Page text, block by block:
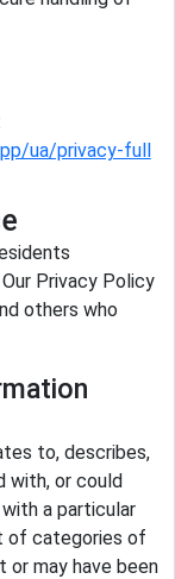
ua/privacy-full
Privacy Policy
others who
to, describes,
with, or could
a particular
of categories of
or may have been